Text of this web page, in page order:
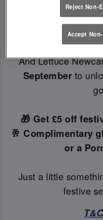
Make your Christmas
And Lettuce
September to
🎁 Get £5 off
🥂 Complimentary
or a
Just a little
festive
Reject Non-
Accept